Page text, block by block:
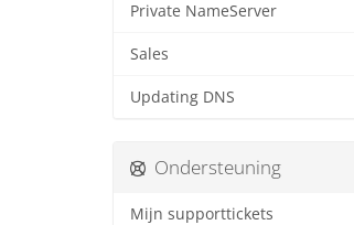
Private NameServer
Sales
Updating DNS
Ondersteuning
Mijn supporttickets